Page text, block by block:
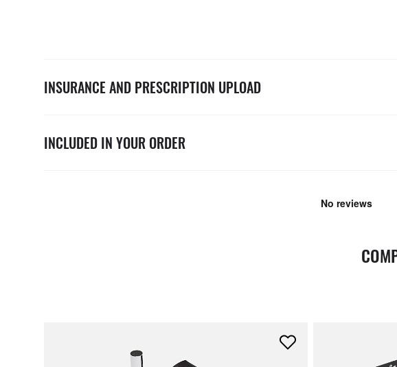
INSURANCE AND PRESCRIPTION UPLOAD
INCLUDED IN YOUR ORDER